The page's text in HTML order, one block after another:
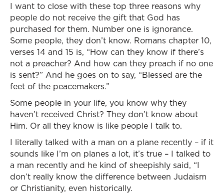
I want to close with these top three reasons why
people do not receive the gift that God has
purchased for them. Number one is ignorance.
Some people, they don’t know. Romans chapter 10,
verses 14 and 15 is, “How can they know if there’s
not a preacher? And how can they preach if no one
is sent?” And he goes on to say, “Blessed are the
feet of the peacemakers.”
Some people in your life, you know why they
haven’t received Christ? They don’t know about
Him. Or all they know is like people I talk to.
I literally talked with a man on a plane recently – if it
sounds like I’m on planes a lot, it’s true – I talked to
a man recently and he kind of sheepishly said, “I
don’t really know the difference between Judaism
or Christianity, even historically.